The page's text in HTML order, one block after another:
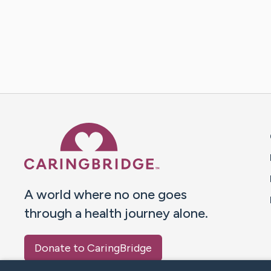
A world where no one goes
through a health journey alone.
Donate to CaringBridge